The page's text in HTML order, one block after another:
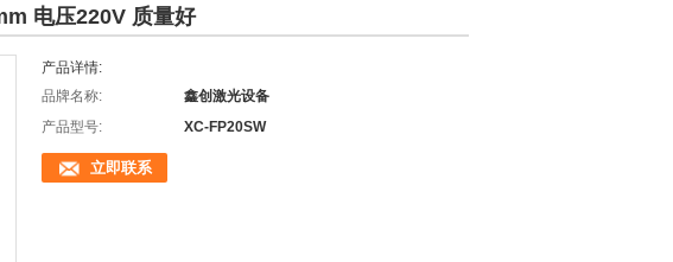
电压220V 质量好
产品详情:
品牌名称:
鑫创激光设备
产品型号:
XC-FP20SW
立即联系